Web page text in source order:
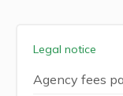
Legal notice
Agency fees